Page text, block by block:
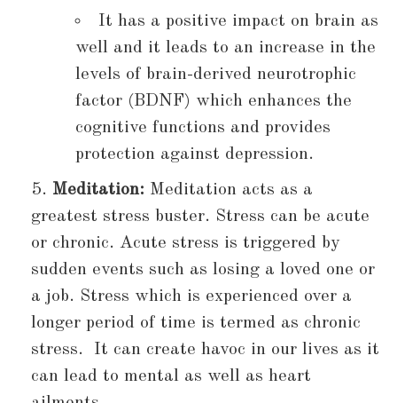
It has a positive impact on brain as
well and it leads to an increase in the
levels of brain-derived neurotrophic
factor (BDNF) which enhances the
cognitive functions and provides
protection against depression.
Meditation: Meditation acts as a
greatest stress buster. Stress can be acute
or chronic. Acute stress is triggered by
sudden events such as losing a loved one or
a job. Stress which is experienced over a
longer period of time is termed as chronic
stress. It can create havoc in our lives as it
can lead to mental as well as heart